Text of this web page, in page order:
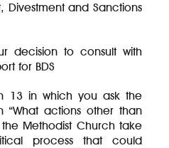
Divestment and Sanctions
decision to consult with
for BDS
13 in which you ask the
“What actions other than
Methodist Church take
process that could